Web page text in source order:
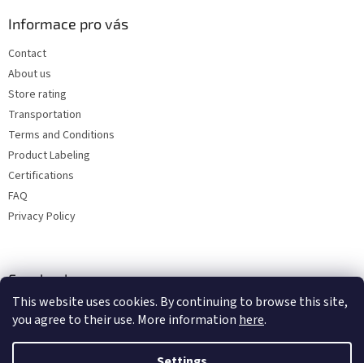
This website uses cookies. By continuing to browse this site,
you agree to their use. More information here.
Informace pro vás
Contact
About us
Store rating
Transportation
Terms and Conditions
Product Labeling
Certifications
FAQ
Privacy Policy
Facebook